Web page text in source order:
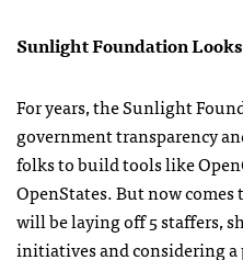
Sunlight Foundation
For years, the Sunlight
government transparency
folks to build tools like
OpenStates. But now
will be laying off 5 staffers,
initiatives and considering